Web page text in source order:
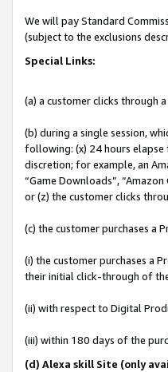
We will pay Standard
(subject to the exclusions
Special Links:
(a) a customer clicks through
(b) during a single session,
following: (x) 24 hours
discretion; for example, an
“Game Downloads”,
or (z) the customer clicks
(c) the customer purchases a
(i) the customer purchases a
their initial click-through of
(ii) with respect to Digital
(iii) within 180 days of the
(d) Alexa skill Site (only